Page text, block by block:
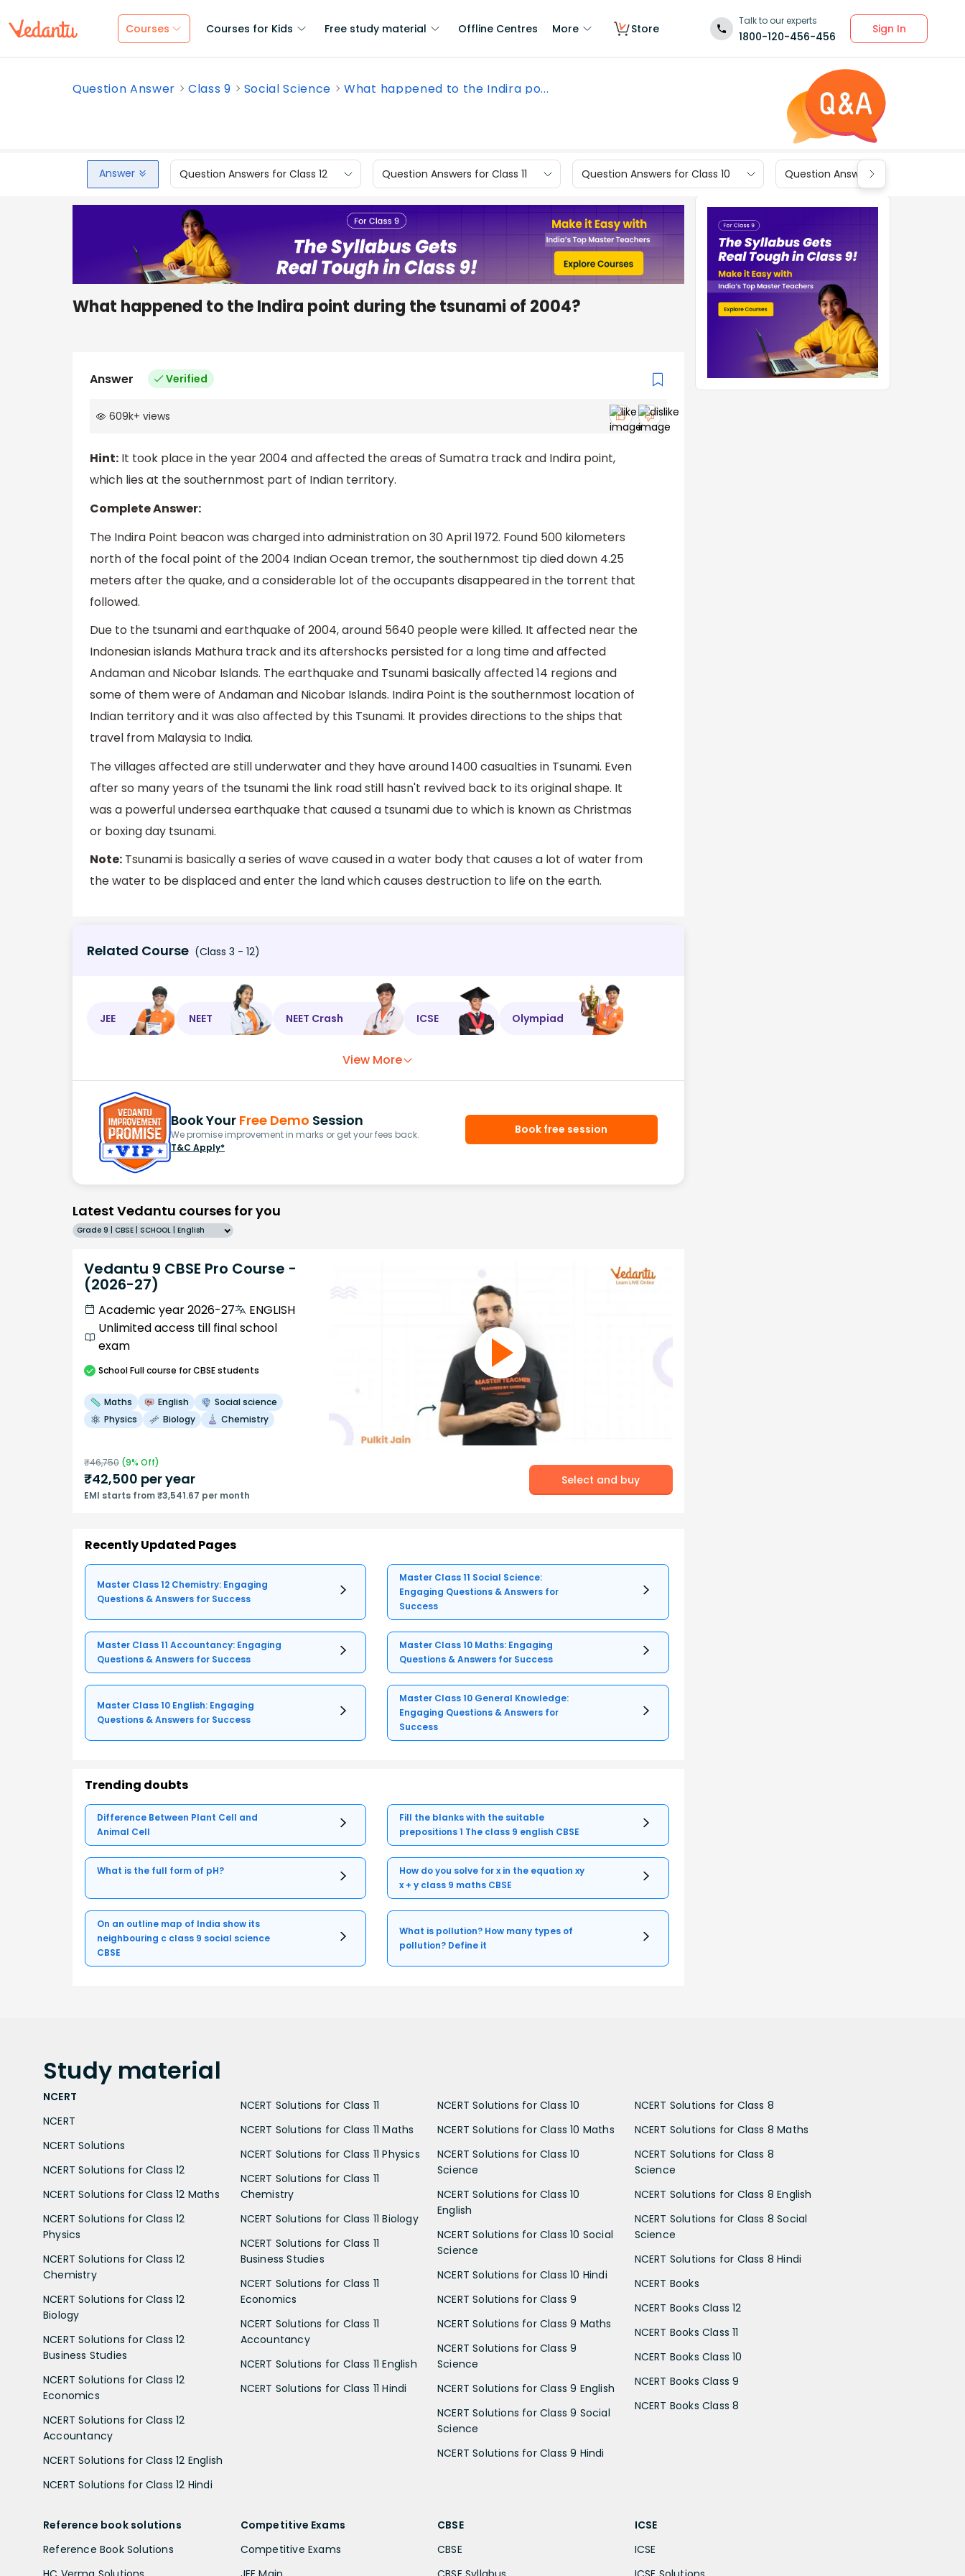
Courses Courses for Kids Free study material Offline Centres More Store
Talk to our experts
1800-120-456-456
Sign In
Question Answer Class 9 Social Science What happened to the Indira po...
Answer Question Answers for Class 12 Question Answers for Class 11 Question Answers for Class 10 Question Answers for Class 9
What happened to the Indira point during the tsunami of 2004?
Answer Verified
609k+ views
Hint: It took place in the year 2004 and affected the areas of Sumatra track and Indira point,
which lies at the southernmost part of Indian territory.
Complete Answer:
The Indira Point beacon was charged into administration on 30 April 1972. Found 500 kilometers
north of the focal point of the 2004 Indian Ocean tremor, the southernmost tip died down 4.25
meters after the quake, and a considerable lot of the occupants disappeared in the torrent that
followed.
Due to the tsunami and earthquake of 2004, around 5640 people were killed. It affected near the
Indonesian islands Mathura track and its aftershocks persisted for a long time and affected
Andaman and Nicobar Islands. The earthquake and Tsunami basically affected 14 regions and
some of them were of Andaman and Nicobar Islands. Indira Point is the southernmost location of
Indian territory and it was also affected by this Tsunami. It provides directions to the ships that
travel from Malaysia to India.
The villages affected are still underwater and they have around 1400 casualties in Tsunami. Even
after so many years of the tsunami the link road still hasn't revived back to its original shape. It
was a powerful undersea earthquake that caused a tsunami due to which is known as Christmas
or boxing day tsunami.
Note: Tsunami is basically a series of wave caused in a water body that causes a lot of water from
the water to be displaced and enter the land which causes destruction to life on the earth.
Related Course (Class 3 - 12)
JEE NEET NEET Crash ICSE Olympiad
View More
Book Your Free Demo Session
We promise improvement in marks or get your fees back.
T&C Apply*
Book free session
Latest Vedantu courses for you
Grade 9 | CBSE | SCHOOL | English
Vedantu 9 CBSE Pro Course -
(2026-27)
Academic year 2026-27
ENGLISH
Unlimited access till final school
exam
SchoolFull course for CBSE students
Maths English
Social science
Physics
Biology Chemistry
₹46,750 (9% Off)
₹42,500 per year
EMI starts from ₹3,541.67 per month
Select and buy
Recently Updated Pages
Master Class 12 Chemistry: Engaging
Questions & Answers for Success
Master Class 11 Social Science:
Engaging Questions & Answers for
Success
Master Class 11 Accountancy: Engaging
Questions & Answers for Success
Master Class 10 Maths: Engaging
Questions & Answers for Success
Master Class 10 English: Engaging
Questions & Answers for Success
Master Class 10 General Knowledge:
Engaging Questions & Answers for
Success
Trending doubts
Difference Between Plant Cell and
Animal Cell
Fill the blanks with the suitable
prepositions 1 The class 9 english CBSE
What is the full form of pH?
How do you solve for x in the equation xy
x + y class 9 maths CBSE
On an outline map of India show its
neighbouring c class 9 social science
CBSE
What is pollution? How many types of
pollution? Define it
Study material
NCERT
NCERT
NCERT Solutions
NCERT Solutions for Class 12
NCERT Solutions for Class 12 Maths
NCERT Solutions for Class 12
Physics
NCERT Solutions for Class 12
Chemistry
NCERT Solutions for Class 12
Biology
NCERT Solutions for Class 12
Business Studies
NCERT Solutions for Class 12
Economics
NCERT Solutions for Class 12
Accountancy
NCERT Solutions for Class 12 English
NCERT Solutions for Class 12 Hindi
NCERT Solutions for Class 11
NCERT Solutions for Class 11 Maths
NCERT Solutions for Class 11 Physics
NCERT Solutions for Class 11
Chemistry
NCERT Solutions for Class 11 Biology
NCERT Solutions for Class 11
Business Studies
NCERT Solutions for Class 11
Economics
NCERT Solutions for Class 11
Accountancy
NCERT Solutions for Class 11 English
NCERT Solutions for Class 11 Hindi
NCERT Solutions for Class 10
NCERT Solutions for Class 10 Maths
NCERT Solutions for Class 10
Science
NCERT Solutions for Class 10
English
NCERT Solutions for Class 10 Social
Science
NCERT Solutions for Class 10 Hindi
NCERT Solutions for Class 9
NCERT Solutions for Class 9 Maths
NCERT Solutions for Class 9
Science
NCERT Solutions for Class 9 English
NCERT Solutions for Class 9 Social
Science
NCERT Solutions for Class 9 Hindi
NCERT Solutions for Class 8
NCERT Solutions for Class 8 Maths
NCERT Solutions for Class 8
Science
NCERT Solutions for Class 8 English
NCERT Solutions for Class 8 Social
Science
NCERT Solutions for Class 8 Hindi
NCERT Books
NCERT Books Class 12
NCERT Books Class 11
NCERT Books Class 10
NCERT Books Class 9
NCERT Books Class 8
Reference book solutions
Reference Book Solutions
Competitive Exams
Competitive Exams
CBSE
CBSE
ICSE
ICSE